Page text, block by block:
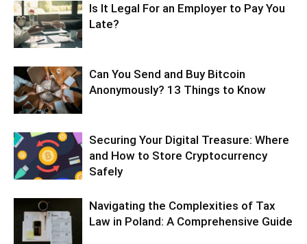
Is It Legal For an Employer to Pay You
Late?
Can You Send and Buy Bitcoin
Anonymously? 13 Things to Know
Securing Your Digital Treasure: Where
and How to Store Cryptocurrency
Safely
Navigating the Complexities of Tax
Law in Poland: A Comprehensive Guide